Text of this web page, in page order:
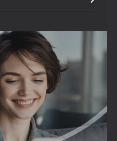
Privacy Notice